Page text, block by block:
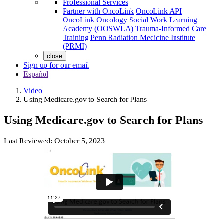
Professional Services
Partner with OncoLink OncoLink API
OncoLink Oncology Social Work Learning
Academy (OOSWLA) Trauma-Informed Care
Training Penn Radiation Medicine Institute
(PRMI)
close
Sign up for our email
Español
Video
Using Medicare.gov to Search for Plans
Using Medicare.gov to Search for Plans
Last Reviewed: October 5, 2023